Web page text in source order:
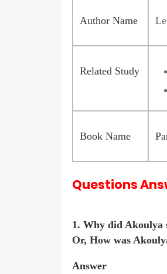
Author Name
Related Study
Book Name
Questions
1. Why did Akoulya
Or, How was
Answer